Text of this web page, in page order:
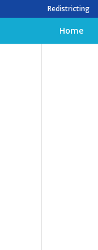
Redistricting
Home